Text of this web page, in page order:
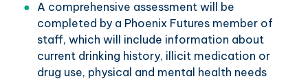
A comprehensive assessment will be
completed by a Phoenix Futures member of
staff, which will include information about
current drinking history, illicit medication or
drug use, physical and mental health needs